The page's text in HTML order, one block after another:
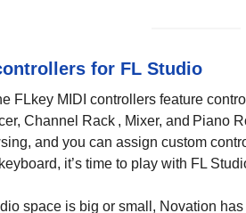
for FL Studio
FLkey MIDI controllers feature
Channel Rack , Mixer, and Piano
and you can assign custom
it’s time to play with FL
space is big or small, Novation